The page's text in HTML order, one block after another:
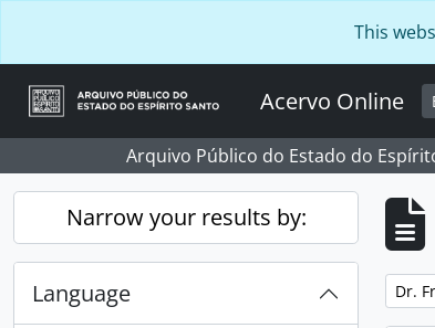
This
Acervo Online
Arquivo Público do Estado do
Narrow your results by:
Language Dr.